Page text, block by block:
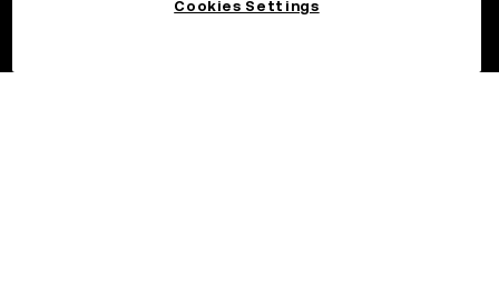
Cookies Settings